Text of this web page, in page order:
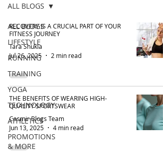
ALL BLOGS
LIFESTYLE
RUNNING
TRAINING
YOGA
TECHNOLOGY
ATHLETICS
PROMOTIONS
& MORE
ALL BLOGS
RECOVERY IS A CRUCIAL PART OF YOUR
FITNESS JOURNEY
Tara Shukla
Jul 26, 2025
2 min read
THE BENEFITS OF WEARING HIGH-
QUALITY SPORTSWEAR
Casmir Blogs Team
Jun 13, 2025
4 min read